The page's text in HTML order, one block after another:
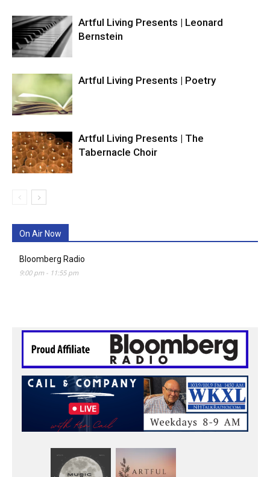
Artful Living Presents | Leonard
Bernstein
Artful Living Presents | Poetry
Artful Living Presents | The
Tabernacle Choir
On Air Now
Bloomberg Radio
9:00 pm- 11:55 pm